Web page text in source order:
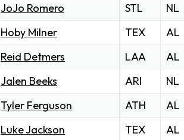
JoJo Romero STL
NL
Hoby Milner TEX
AL
Reid Detmers LAA
AL
Jalen Beeks ARI
NL
Tyler Ferguson ATH
AL
Luke Jackson TEX
AL